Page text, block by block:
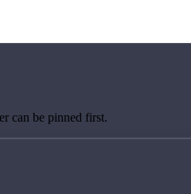
can be pinned first.